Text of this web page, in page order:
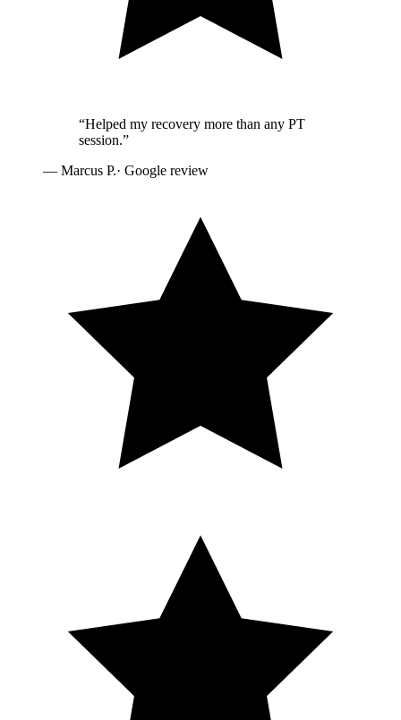
“Helped my recovery more than any PT
session.”
— Marcus P.· Google review